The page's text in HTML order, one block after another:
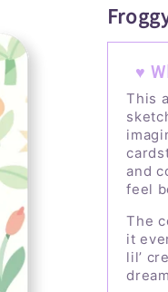
♥
This
and
feel
The
it
lil’